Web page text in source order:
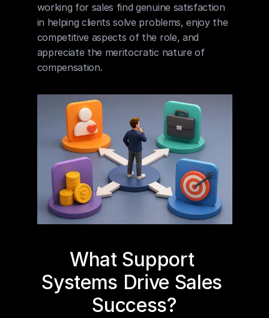
working for sales find genuine satisfaction
in helping clients solve problems, enjoy the
competitive aspects of the role, and
appreciate the meritocratic nature of
compensation.
What Support
Systems Drive Sales
Success?